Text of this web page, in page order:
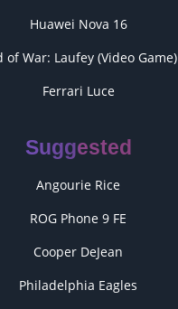
Huawei Nova 16
of War: Laufey (Video Game)
Ferrari Luce
Suggested
Angourie Rice
ROG Phone 9 FE
Cooper DeJean
Philadelphia Eagles